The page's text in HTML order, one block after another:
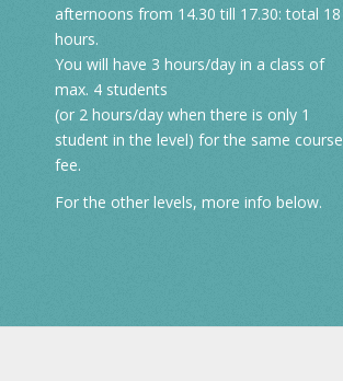
afternoons from 14.30 till 17.30: total 18
hours.
You will have 3 hours/day in a class of
max. 4 students
(or 2 hours/day when there is only 1
student in the level) for the same course
fee.
For the other levels, more info below.